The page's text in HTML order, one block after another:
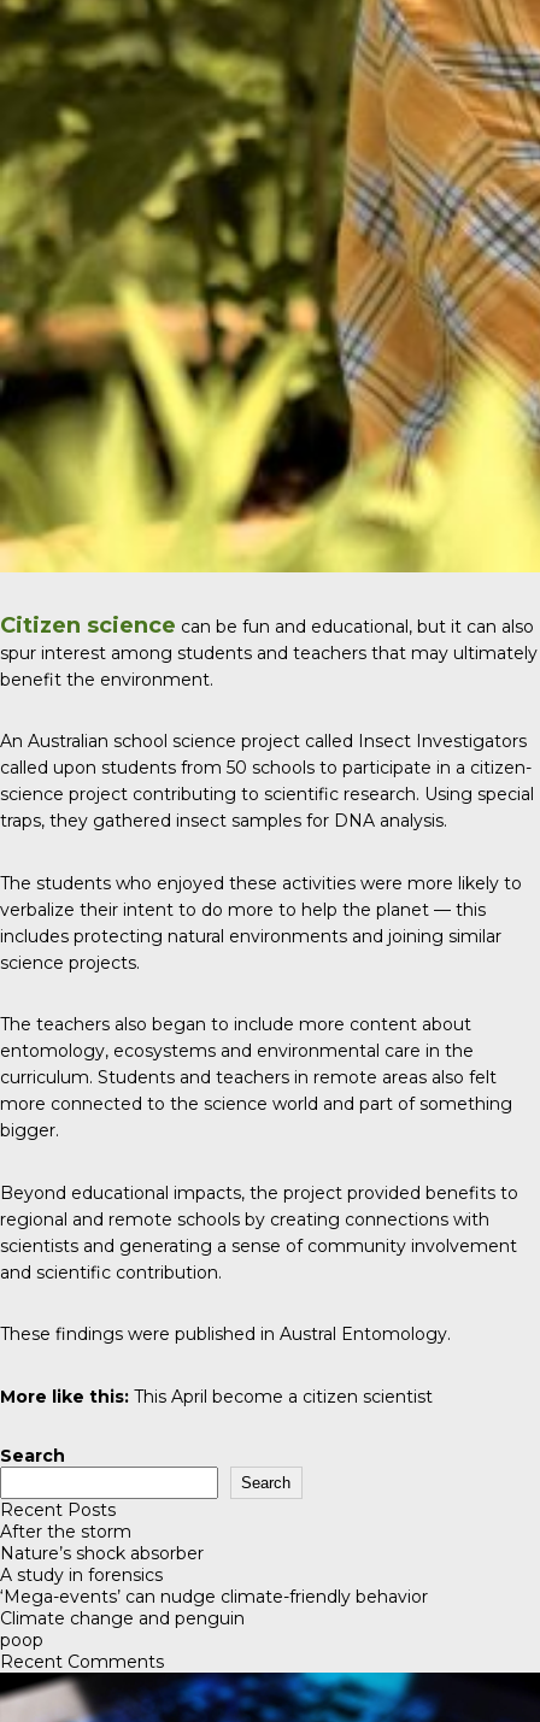
Citizen science can be fun and educational, but it can also
spur interest among students and teachers that may ultimately
benefit the environment.
An Australian school science project called Insect Investigators
called upon students from 50 schools to participate in a citizen-
science project contributing to scientific research. Using special
traps, they gathered insect samples for DNA analysis.
The students who enjoyed these activities were more likely to
verbalize their intent to do more to help the planet — this
includes protecting natural environments and joining similar
science projects.
The teachers also began to include more content about
entomology, ecosystems and environmental care in the
curriculum. Students and teachers in remote areas also felt
more connected to the science world and part of something
bigger.
Beyond educational impacts, the project provided benefits to
regional and remote schools by creating connections with
scientists and generating a sense of community involvement
and scientific contribution.
These findings were published in Austral Entomology.
More like this: This April become a citizen scientist
Search
Search
Recent Posts
After the storm
Nature’s shock absorber
A study in forensics
‘Mega-events’ can nudge climate-friendly behavior
Climate change and penguin
poop
Recent Comments